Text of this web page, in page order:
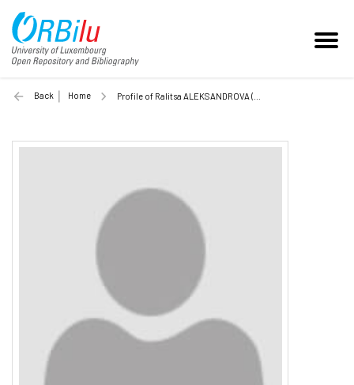
Back Home Profile of Ralitsa ALEKSANDROVA (Unilu)